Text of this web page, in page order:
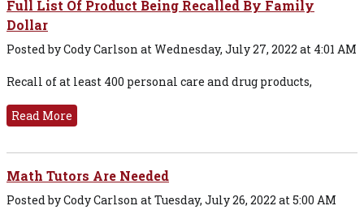
Full List Of Product Being Recalled By Family
Dollar
Posted by Cody Carlson at Wednesday, July 27, 2022 at 4:01 AM
Recall of at least 400 personal care and drug products,
Read More
Math Tutors Are Needed
Posted by Cody Carlson at Tuesday, July 26, 2022 at 5:00 AM